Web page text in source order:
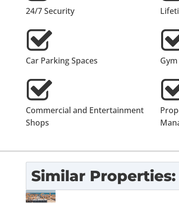
24/7 Security
Car Parking Spaces
Commercial and Entertainment
Shops
Similar Properties:
For Sale